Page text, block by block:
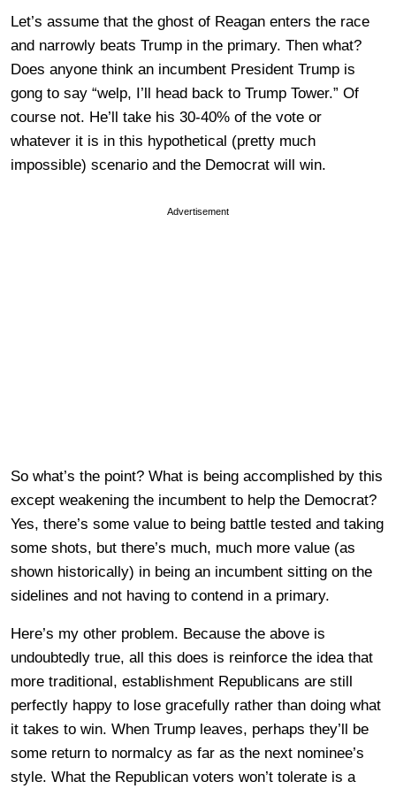
Let’s assume that the ghost of Reagan enters the race
and narrowly beats Trump in the primary. Then what?
Does anyone think an incumbent President Trump is
gong to say “welp, I’ll head back to Trump Tower.” Of
course not. He’ll take his 30-40% of the vote or
whatever it is in this hypothetical (pretty much
impossible) scenario and the Democrat will win.
Advertisement
So what’s the point? What is being accomplished by this
except weakening the incumbent to help the Democrat?
Yes, there’s some value to being battle tested and taking
some shots, but there’s much, much more value (as
shown historically) in being an incumbent sitting on the
sidelines and not having to contend in a primary.
Here’s my other problem. Because the above is
undoubtedly true, all this does is reinforce the idea that
more traditional, establishment Republicans are still
perfectly happy to lose gracefully rather than doing what
it takes to win. When Trump leaves, perhaps they’ll be
some return to normalcy as far as the next nominee’s
style. What the Republican voters won’t tolerate is a